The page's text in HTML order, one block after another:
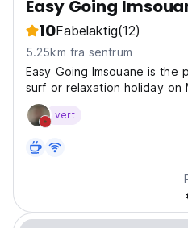
Easy Going
10Fabelaktig(12)
5.25km fra sentrum
Easy Going Imsouane is the
surf or relaxation holiday on
Atlantic coast. Spread
camp offers plenty of space
breathtaking...
vert